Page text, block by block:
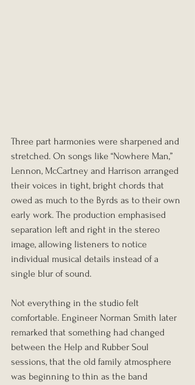
Three part harmonies were sharpened and
stretched. On songs like “Nowhere Man,”
Lennon, McCartney and Harrison arranged
their voices in tight, bright chords that
owed as much to the Byrds as to their own
early work. The production emphasised
separation left and right in the stereo
image, allowing listeners to notice
individual musical details instead of a
single blur of sound.
Not everything in the studio felt
comfortable. Engineer Norman Smith later
remarked that something had changed
between the Help and Rubber Soul
sessions, that the old family atmosphere
was beginning to thin as the band